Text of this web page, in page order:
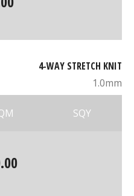
4-WAY STRETCH KNIT
1.0mm
SQY